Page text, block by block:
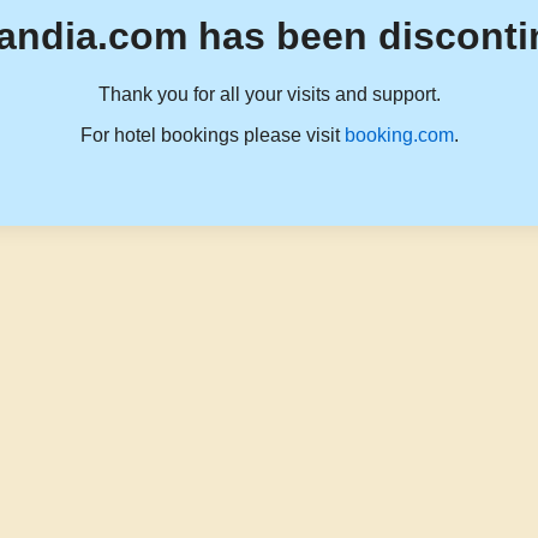
has been
Thank you for all your visits and support.
For hotel bookings please visit booking.com.